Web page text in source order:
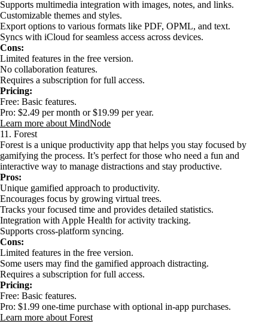
Supports multimedia integration with images, notes, and links.
Customizable themes and styles.
Export options to various formats like PDF, OPML, and text.
Syncs with iCloud for seamless access across devices.
Cons:
Limited features in the free version.
No collaboration features.
Requires a subscription for full access.
Pricing:
Free: Basic features.
Pro: $2.49 per month or $19.99 per year.
Learn more about MindNode
11. Forest
Forest is a unique productivity app that helps you stay focused by
gamifying the process. It’s perfect for those who need a fun and
interactive way to manage distractions and stay productive.
Pros:
Unique gamified approach to productivity.
Encourages focus by growing virtual trees.
Tracks your focused time and provides detailed statistics.
Integration with Apple Health for activity tracking.
Supports cross-platform syncing.
Cons:
Limited features in the free version.
Some users may find the gamified approach distracting.
Requires a subscription for full access.
Pricing:
Free: Basic features.
Pro: $1.99 one-time purchase with optional in-app purchases.
Learn more about Forest